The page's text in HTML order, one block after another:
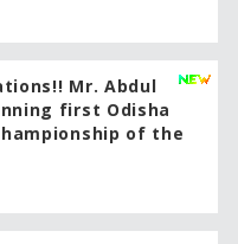
Mr. Abdul
first Odisha
of the